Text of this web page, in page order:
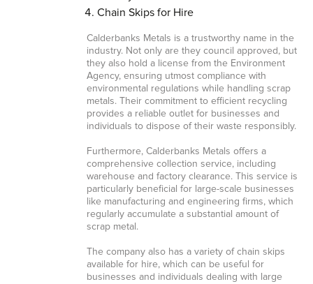
Chain Skips for Hire
Calderbanks Metals is a trustworthy name in the
industry. Not only are they council approved, but
they also hold a license from the Environment
Agency, ensuring utmost compliance with
environmental regulations while handling scrap
metals. Their commitment to efficient recycling
provides a reliable outlet for businesses and
individuals to dispose of their waste responsibly.
Furthermore, Calderbanks Metals offers a
comprehensive collection service, including
warehouse and factory clearance. This service is
particularly beneficial for large-scale businesses
like manufacturing and engineering firms, which
regularly accumulate a substantial amount of
scrap metal.
The company also has a variety of chain skips
available for hire, which can be useful for
businesses and individuals dealing with large